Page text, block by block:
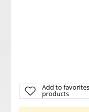
Add to favorites
products